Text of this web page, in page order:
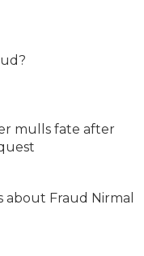
mulls fate after
Fraud Nirmal